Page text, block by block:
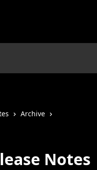
Archive
Notes